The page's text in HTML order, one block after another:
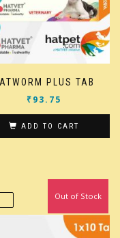
PLUS TAB
₹93.75
ADD TO CART
Out of Stock